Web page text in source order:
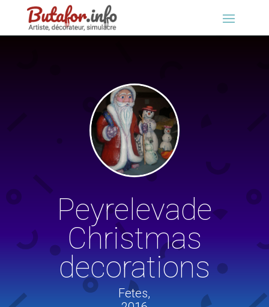
Peyrelevade
Christmas
decorations
Fetes,